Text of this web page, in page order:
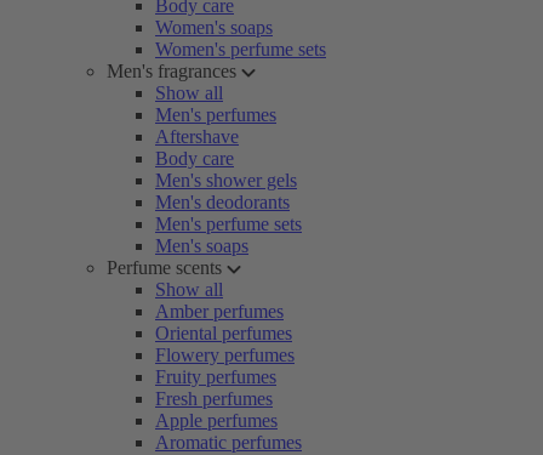
Body care
Women's soaps
Women's perfume sets
Men's fragrances
Show all
Men's perfumes
Aftershave
Body care
Men's shower gels
Men's deodorants
Men's perfume sets
Men's soaps
Perfume scents
Show all
Amber perfumes
Oriental perfumes
Flowery perfumes
Fruity perfumes
Fresh perfumes
Apple perfumes
Aromatic perfumes